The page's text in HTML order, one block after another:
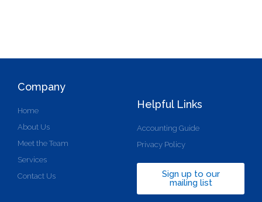
Company
Home
About Us
Meet the Team
Services
Contact Us
Helpful Links
Accounting Guide
Privacy Policy
Sign up to our
mailing list